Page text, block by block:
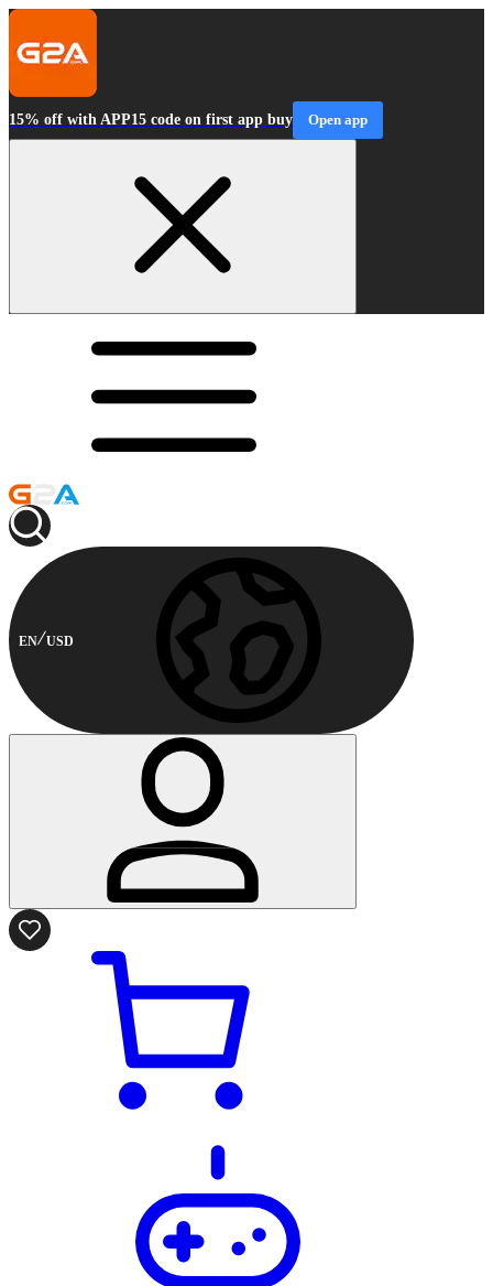
15% off with APP15 code on first app buy Open app
EN USD